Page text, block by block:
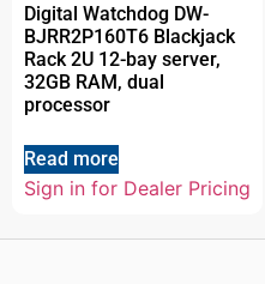
Digital Watchdog DW-
BJRR2P160T6 Blackjack
Rack 2U 12-bay server,
32GB RAM, dual
processor
Read more
Sign in for Dealer Pricing